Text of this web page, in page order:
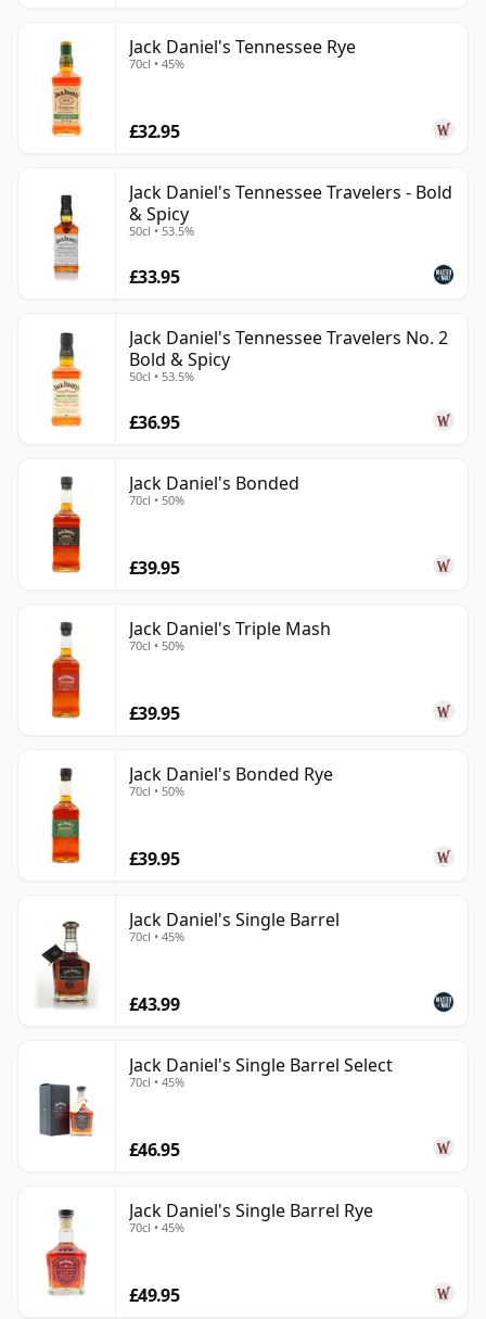
Jack Daniel's Tennessee Rye
70cl • 45%
£32.95
Jack Daniel's Tennessee Travelers - Bold
& Spicy
50cl • 53.5%
£33.95
Jack Daniel's Tennessee Travelers No. 2
Bold & Spicy
50cl • 53.5%
£36.95
Jack Daniel's Bonded
70cl • 50%
£39.95
Jack Daniel's Triple Mash
70cl • 50%
£39.95
Jack Daniel's Bonded Rye
70cl • 50%
£39.95
Jack Daniel's Single Barrel
70cl • 45%
£43.99
Jack Daniel's Single Barrel Select
70cl • 45%
£46.95
Jack Daniel's Single Barrel Rye
70cl • 45%
£49.95